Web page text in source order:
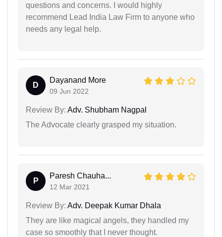
questions and concerns. I would highly
recommend Lead India Law Firm to anyone who
needs any legal help.
D
Dayanand More
09 Jun 2022
Review By: Adv. Shubham Nagpal
The Advocate clearly grasped my situation.
P
Paresh Chauha...
12 Mar 2021
Review By: Adv. Deepak Kumar Dhala
They are like magical angels, they handled my
case so smoothly that I never thought.